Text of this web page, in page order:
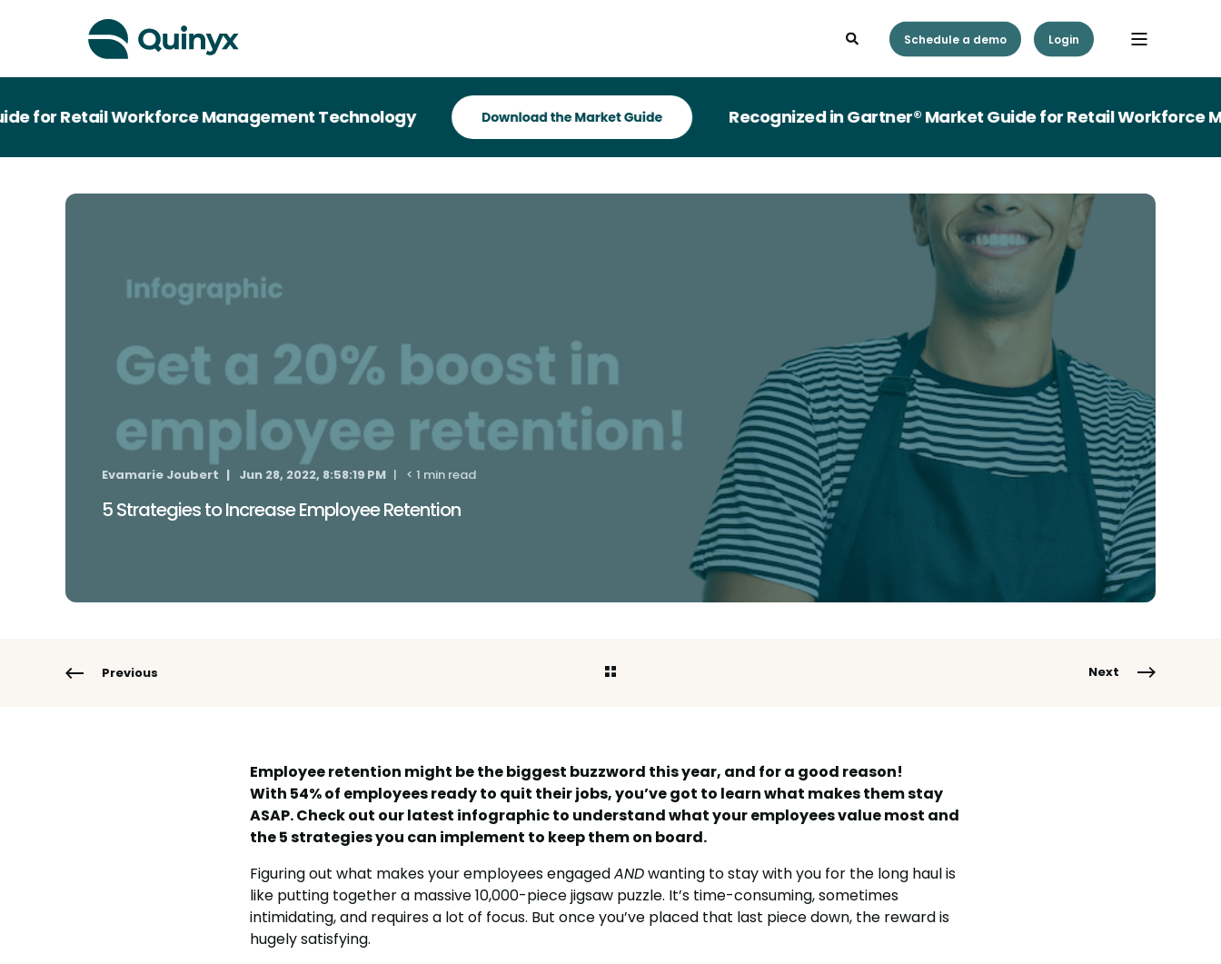
Schedule a demo Login
Retail Workforce Management Technology Recognized in Gartner® Market Guide for Retail Workforce
Evamarie Joubert Jun 28, 2022, 8:58:19 PM < 1 min read
5 Strategies to Increase Employee Retention
Previous Next
Employee retention might be the biggest buzzword this year, and for a good reason!
With 54% of employees ready to quit their jobs, you’ve got to learn what makes them stay
ASAP. Check out our latest infographic to understand what your employees value most and
the 5 strategies you can implement to keep them on board.
Figuring out what makes your employees engagedANDwanting to stay with you for the long haul is
like putting together a massive 10,000-piece jigsaw puzzle. It’s time-consuming, sometimes
intimidating, and requires a lot of focus. But once you’ve placed that last piece down, the reward is
hugely satisfying.